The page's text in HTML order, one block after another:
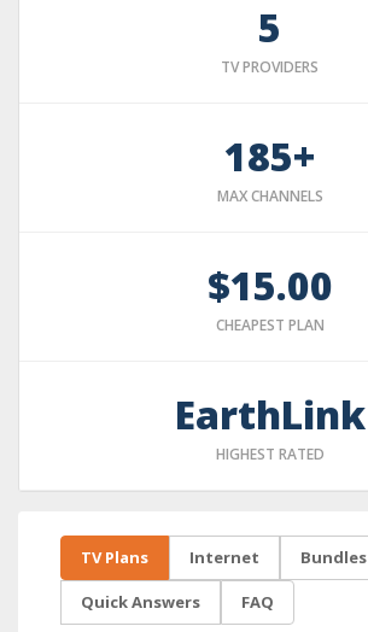
5
TV PROVIDERS
185+
MAX CHANNELS
$15.00
CHEAPEST PLAN
EarthLink
HIGHEST RATED
TV Plans Internet Bundles
Quick Answers FAQ